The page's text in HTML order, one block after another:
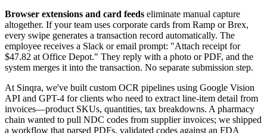
Browser extensions and card feeds eliminate manual capture
altogether. If your team uses corporate cards from Ramp or Brex,
every swipe generates a transaction record automatically. The
employee receives a Slack or email prompt: "Attach receipt for
$47.82 at Office Depot." They reply with a photo or PDF, and the
system merges it into the transaction. No separate submission step.
At Sinqra, we've built custom OCR pipelines using Google Vision
API and GPT-4 for clients who need to extract line-item detail from
invoices—product SKUs, quantities, tax breakdowns. A pharmacy
chain wanted to pull NDC codes from supplier invoices; we shipped
a workflow that parsed PDFs, validated codes against an FDA